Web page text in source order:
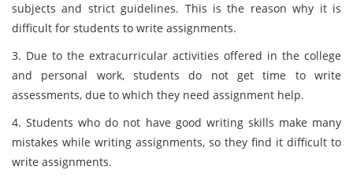
subjects and strict guidelines. This is the reason why it is
difficult for students to write assignments.
3. Due to the extracurricular activities offered in the college
and personal work, students do not get time to write
assessments, due to which they need assignment help.
4. Students who do not have good writing skills make many
mistakes while writing assignments, so they find it difficult to
write assignments.